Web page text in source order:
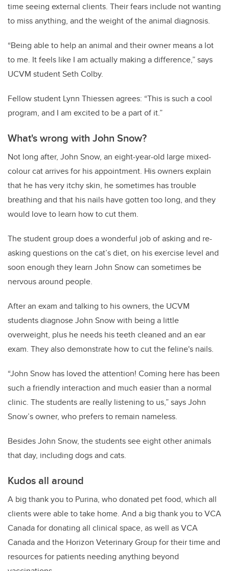
time seeing external clients. Their fears include not wanting
to miss anything, and the weight of the animal diagnosis.
“Being able to help an animal and their owner means a lot
to me. It feels like I am actually making a difference,” says
UCVM student Seth Colby.
Fellow student Lynn Thiessen agrees: “This is such a cool
program, and I am excited to be a part of it.”
What's wrong with John Snow?
Not long after, John Snow, an eight-year-old large mixed-
colour cat arrives for his appointment. His owners explain
that he has very itchy skin, he sometimes has trouble
breathing and that his nails have gotten too long, and they
would love to learn how to cut them.
The student group does a wonderful job of asking and re-
asking questions on the cat’s diet, on his exercise level and
soon enough they learn John Snow can sometimes be
nervous around people.
After an exam and talking to his owners, the UCVM
students diagnose John Snow with being a little
overweight, plus he needs his teeth cleaned and an ear
exam. They also demonstrate how to cut the feline's nails.
“John Snow has loved the attention! Coming here has been
such a friendly interaction and much easier than a normal
clinic. The students are really listening to us,” says John
Snow’s owner, who prefers to remain nameless.
Besides John Snow, the students see eight other animals
that day, including dogs and cats.
Kudos all around
A big thank you to Purina, who donated pet food, which all
clients were able to take home. And a big thank you to VCA
Canada for donating all clinical space, as well as VCA
Canada and the Horizon Veterinary Group for their time and
resources for patients needing anything beyond